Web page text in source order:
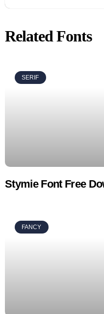
Related Fonts
SERIF
Stymie Font Free
FANCY